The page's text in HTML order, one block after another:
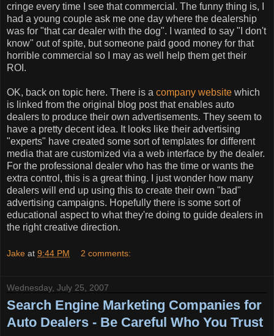
cringe every time I see that commercial. The funny thing is, I
had a young couple ask me one day where the dealership
was for "that car dealer with the dog". I wanted to say "I don't
know" out of spite, but someone paid good money for that
horrible commercial so I may as well help them get their
ROI.
OK, back on topic here. There is a company website which
is linked from the original blog post that enables auto
dealers to produce their own advertisements. They seem to
have a pretty decent idea. It looks like their advertising
"experts" have created some sort of templates for different
media that are customized via a web interface by the dealer.
For the professional dealer who has the time or wants the
extra control, this is a great thing. I just wonder how many
dealers will end up using this to create their own "bad"
advertising campaigns. Hopefully there is some sort of
educational aspect to what they're doing to guide dealers in
the right creative direction.
Jake at 9:44 PM 2 comments:
Wednesday, July 25, 2007
Search Engine Marketing Companies for
Auto Dealers - Be Careful Who You Trust